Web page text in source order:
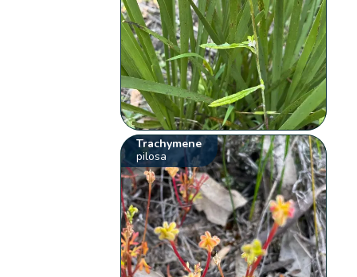
Trachymene
pilosa